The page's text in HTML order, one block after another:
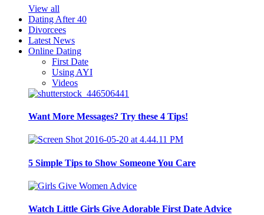
View all
Dating After 40
Divorcees
Latest News
Online Dating
First Date
Using AYI
Videos
Want More Messages? Try these 4 Tips!
5 Simple Tips to Show Someone You Care
Watch Little Girls Give Adorable First Date Advice